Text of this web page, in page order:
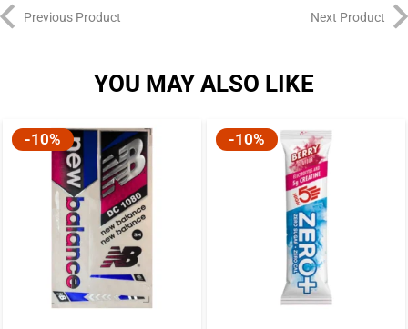
Previous Product Next Product
YOU MAY ALSO LIKE
-10% -10%